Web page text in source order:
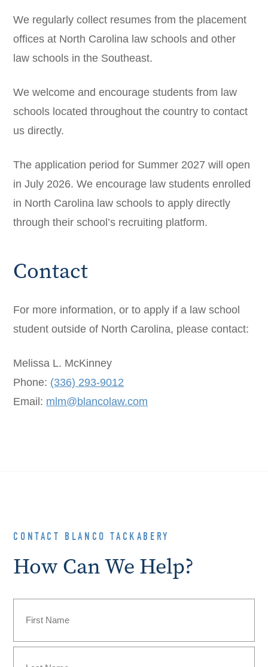
We regularly collect resumes from the placement
offices at North Carolina law schools and other
law schools in the Southeast.
We welcome and encourage students from law
schools located throughout the country to contact
us directly.
The application period for Summer 2027 will open
in July 2026. We encourage law students enrolled
in North Carolina law schools to apply directly
through their school’s recruiting platform.
Contact
For more information, or to apply if a law school
student outside of North Carolina, please contact:
Melissa L. McKinney
Phone: (336) 293-9012
Email: mlm@blancolaw.com
CONTACT BLANCO TACKABERY
How Can We Help?
(Required)
First